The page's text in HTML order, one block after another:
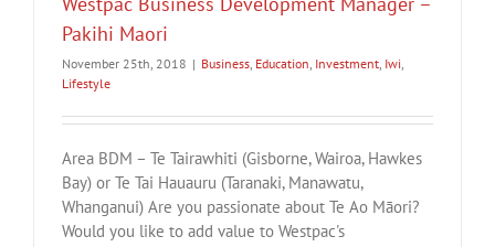
Pakihi Maori
November 25th, 2018 | Business, Education, Investment, Iwi,
Lifestyle
Area BDM – Te Tairawhiti (Gisborne, Wairoa, Hawkes
Bay) or Te Tai Hauauru (Taranaki, Manawatu,
Whanganui) Are you passionate about Te Ao Māori?
Would you like to add value to Westpac's